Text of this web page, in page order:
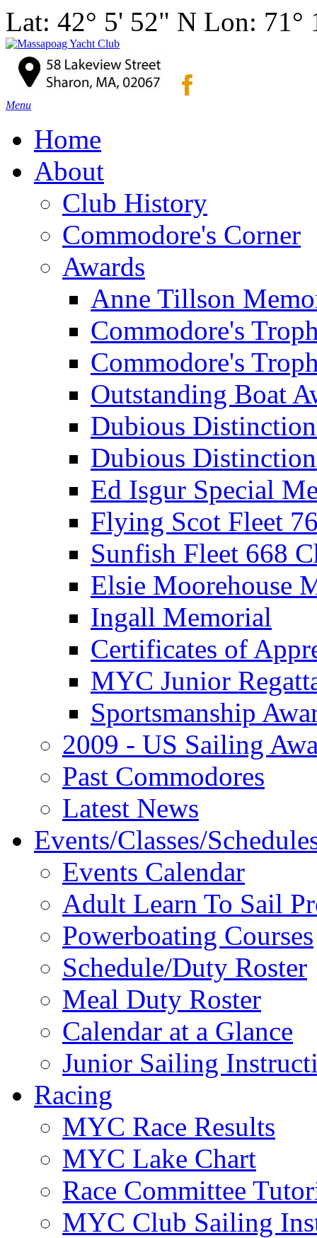
Lat: 42° 5' 52" N Lon: 71°
Menu
Home
About
Club History
Commodore's Corner
Awards
Anne Tillson
Commodore's
Commodore's
Outstanding Boat
Dubious
Dubious
Ed Isgur Special
Flying Scot Fleet
Sunfish Fleet 668
Elsie Moorehouse
Ingall Memorial
Certificates of
MYC Junior
Sportsmanship
2009 - US Sailing
Past Commodores
Latest News
Events/Classes/
Events Calendar
Adult Learn To Sail
Powerboating Courses
Schedule/Duty Roster
Meal Duty Roster
Calendar at a Glance
Junior Sailing
Racing
MYC Race Results
MYC Lake Chart
Race Committee
MYC Club Sailing